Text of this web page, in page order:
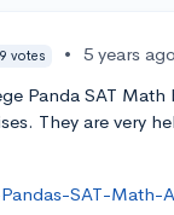
votes •
5 years ago
Panda SAT
They are very
SAT-Math-